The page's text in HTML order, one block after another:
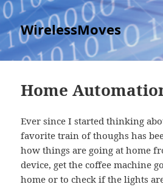
WirelessMoves
Home
Ever since I started thinking
favorite train of thoughs has
how things are going at home
device, get the coffee machine
home or to check if the lights